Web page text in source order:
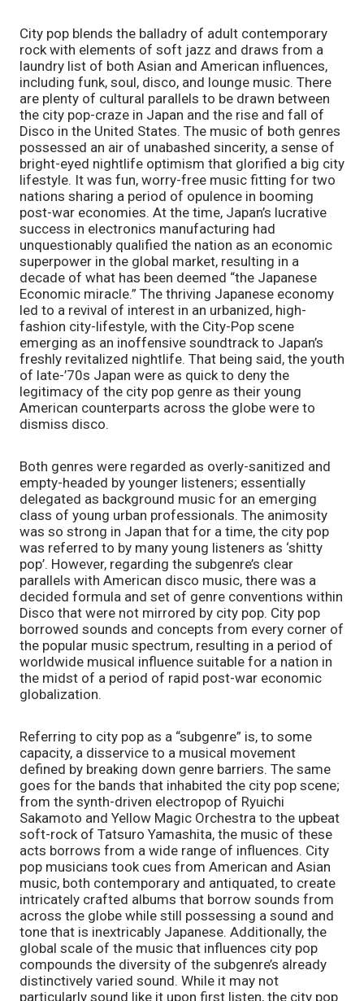
City pop blends the balladry of adult contemporary
rock with elements of soft jazz and draws from a
laundry list of both Asian and American influences,
including funk, soul, disco, and lounge music. There
are plenty of cultural parallels to be drawn between
the city pop-craze in Japan and the rise and fall of
Disco in the United States. The music of both genres
possessed an air of unabashed sincerity, a sense of
bright-eyed nightlife optimism that glorified a big city
lifestyle. It was fun, worry-free music fitting for two
nations sharing a period of opulence in booming
post-war economies. At the time, Japan’s lucrative
success in electronics manufacturing had
unquestionably qualified the nation as an economic
superpower in the global market, resulting in a
decade of what has been deemed “the Japanese
Economic miracle.” The thriving Japanese economy
led to a revival of interest in an urbanized, high-
fashion city-lifestyle, with the City-Pop scene
emerging as an inoffensive soundtrack to Japan’s
freshly revitalized nightlife. That being said, the youth
of late-’70s Japan were as quick to deny the
legitimacy of the city pop genre as their young
American counterparts across the globe were to
dismiss disco.
Both genres were regarded as overly-sanitized and
empty-headed by younger listeners; essentially
delegated as background music for an emerging
class of young urban professionals. The animosity
was so strong in Japan that for a time, the city pop
was referred to by many young listeners as ‘shitty
pop’. However, regarding the subgenre’s clear
parallels with American disco music, there was a
decided formula and set of genre conventions within
Disco that were not mirrored by city pop. City pop
borrowed sounds and concepts from every corner of
the popular music spectrum, resulting in a period of
worldwide musical influence suitable for a nation in
the midst of a period of rapid post-war economic
globalization.
Referring to city pop as a “subgenre” is, to some
capacity, a disservice to a musical movement
defined by breaking down genre barriers. The same
goes for the bands that inhabited the city pop scene;
from the synth-driven electropop of Ryuichi
Sakamoto and Yellow Magic Orchestra to the upbeat
soft-rock of Tatsuro Yamashita, the music of these
acts borrows from a wide range of influences. City
pop musicians took cues from American and Asian
music, both contemporary and antiquated, to create
intricately crafted albums that borrow sounds from
across the globe while still possessing a sound and
tone that is inextricably Japanese. Additionally, the
global scale of the music that influences city pop
compounds the diversity of the subgenre’s already
distinctively varied sound. While it may not
particularly sound like it upon first listen, the city pop